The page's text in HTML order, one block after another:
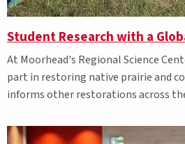
Student Research with a
At Moorhead's Regional Science
part in restoring native prairie and
informs other restorations across